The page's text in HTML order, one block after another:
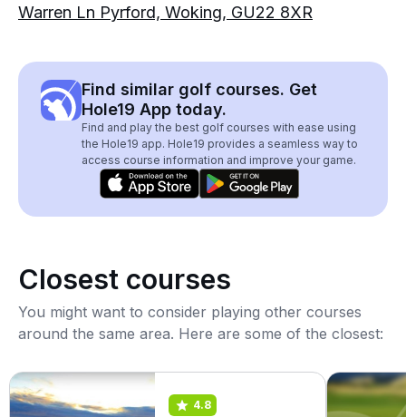
Warren Ln Pyrford, Woking, GU22 8XR
Find similar golf courses. Get
Hole19 App today.
Find and play the best golf courses with ease using
the Hole19 app. Hole19 provides a seamless way to
access course information and improve your game.
Closest courses
You might want to consider playing other courses
around the same area. Here are some of the closest:
4.8